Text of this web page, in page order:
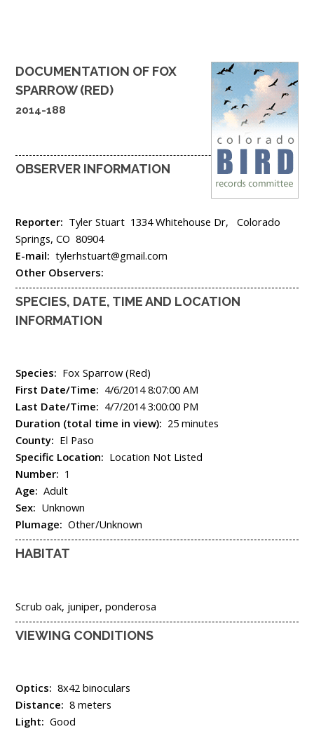
DOCUMENTATION OF FOX
SPARROW (RED)
2014-188
OBSERVER INFORMATION
Reporter: Tyler Stuart 1334 Whitehouse Dr,
Colorado
Springs, CO 80904
E-mail: tylerhstuart@gmail.com
Other Observers:
SPECIES, DATE, TIME AND LOCATION
INFORMATION
Species: Fox Sparrow (Red)
First Date/Time: 4/6/2014 8:07:00 AM
Last Date/Time: 4/7/2014 3:00:00 PM
Duration (total time in view): 25 minutes
County: El Paso
Specific Location: Location Not Listed
Number: 1
Age: Adult
Sex: Unknown
Plumage: Other/Unknown
HABITAT
Scrub oak, juniper, ponderosa
VIEWING CONDITIONS
Optics: 8x42 binoculars
Distance: 8 meters
Light: Good